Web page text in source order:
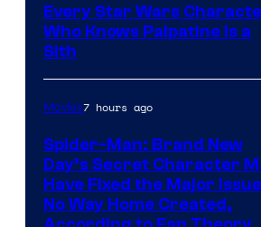
Every Star Wars
Who Knows Palpatine Is a
Sith
Movies7 hours ago
Spider-Man: Brand New
Day’s Secret Character
Have Fixed the Major Issue
No Way Home Created,